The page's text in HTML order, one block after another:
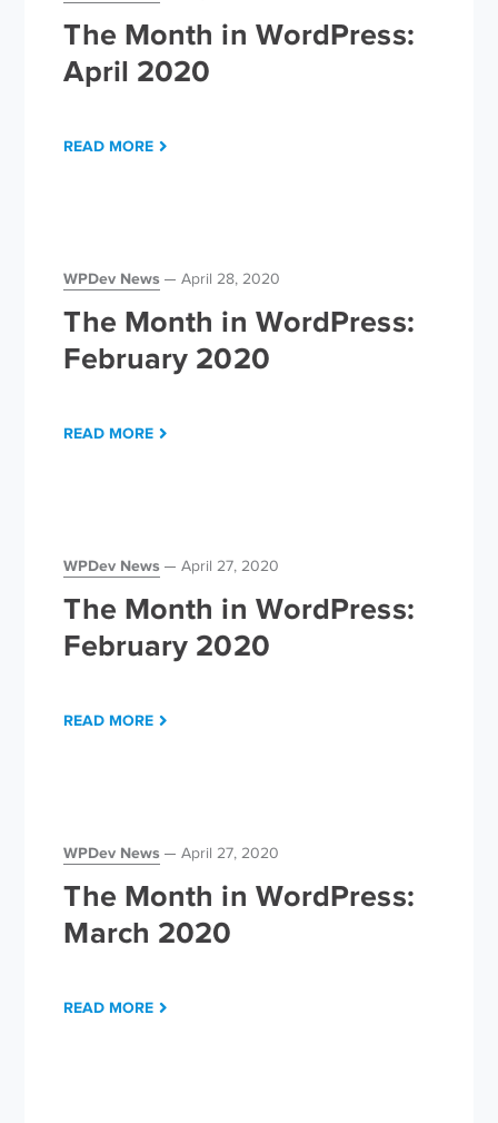
The Month in WordPress:
April 2020
READ MORE
WPDev News April 28, 2020
The Month in WordPress:
February 2020
READ MORE
WPDev News April 27, 2020
The Month in WordPress:
February 2020
READ MORE
WPDev News April 27, 2020
The Month in WordPress:
March 2020
READ MORE